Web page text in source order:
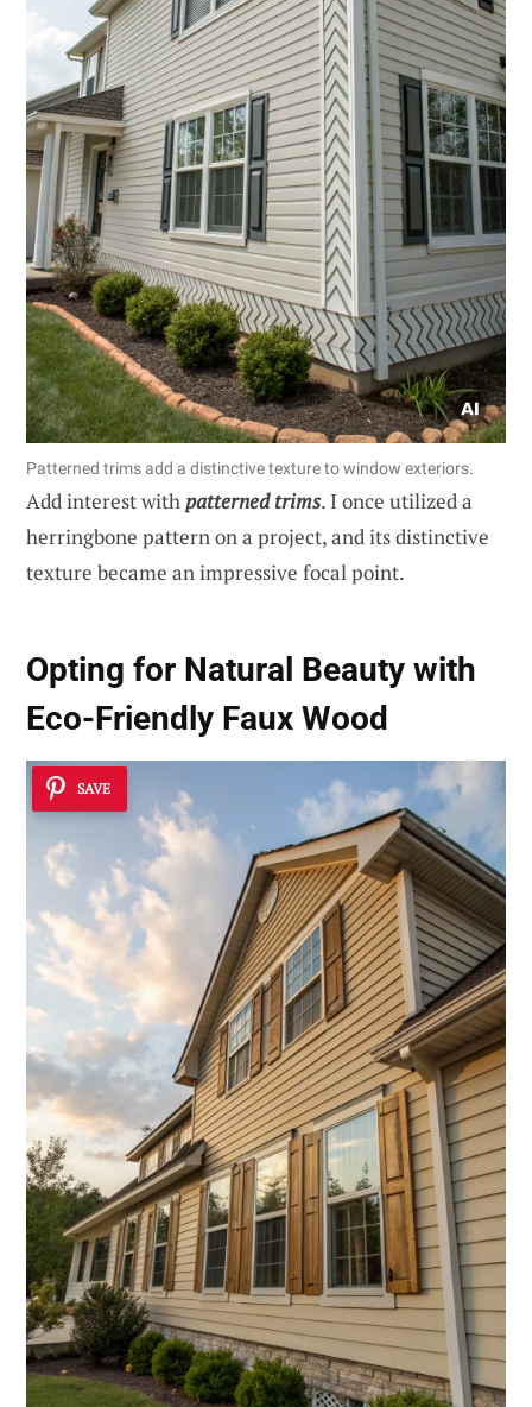
Patterned trims add a distinctive texture to window exteriors.
Add interest withpatterned trims. I once utilized a
herringbone pattern on a project, and its distinctive
texture became an impressive focal point.
Opting for Natural Beauty with
Eco-Friendly Faux Wood
SAVE